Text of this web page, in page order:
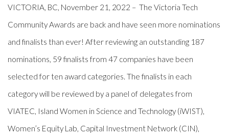
VICTORIA, BC, November 21, 2022 – The Victoria Tech
Community Awards are back and have seen more nominations
and finalists than ever! After reviewing an outstanding 187
nominations, 59 finalists from 47 companies have been
selected for ten award categories. The finalists in each
category will be reviewed by a panel of delegates from
VIATEC, Island Women in Science and Technology (iWIST),
Women’s Equity Lab, Capital Investment Network (CIN),